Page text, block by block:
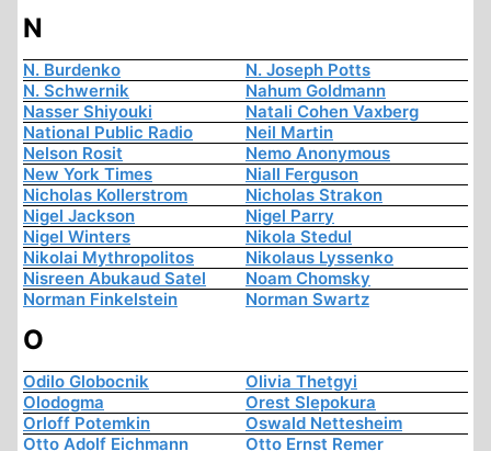
N
N. Burdenko
N. Joseph Potts
N. Schwernik
Nahum Goldmann
Nasser Shiyouki
Natali Cohen Vaxberg
National Public Radio
Neil Martin
Nelson Rosit
Nemo Anonymous
New York Times
Niall Ferguson
Nicholas Kollerstrom
Nicholas Strakon
Nigel Jackson
Nigel Parry
Nigel Winters
Nikola Stedul
Nikolai Mythropolitos
Nikolaus Lyssenko
Nisreen Abukaud Satel
Noam Chomsky
Norman Finkelstein
Norman Swartz
O
Odilo Globocnik
Olivia Thetgyi
Olodogma
Orest Slepokura
Orloff Potemkin
Oswald Nettesheim
Otto Adolf Eichmann
Otto Ernst Remer